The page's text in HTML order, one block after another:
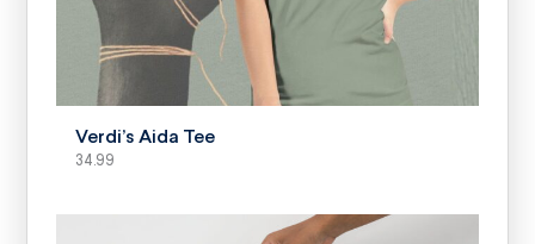
SELECT OPTIONS
Verdi’s Aida Tee
34.99